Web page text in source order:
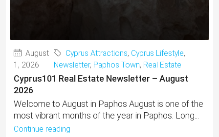
August
1, 2026
Cyprus Attractions, Cyprus Lifestyle,
Newsletter, Paphos Town, Real Estate
Cyprus101 Real Estate Newsletter – August
2026
Welcome to August in Paphos August is one of the
most vibrant months of the year in Paphos. Long...
Continue reading